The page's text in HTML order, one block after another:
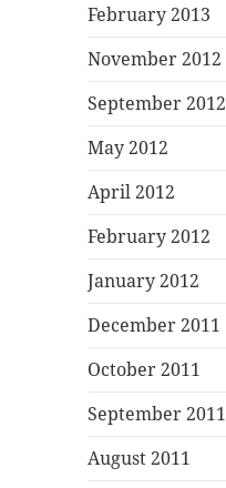
February 2013
November 2012
September 2012
May 2012
April 2012
February 2012
January 2012
December 2011
October 2011
September 2011
August 2011